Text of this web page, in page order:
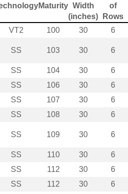
Maturity Width
(inches)
of
Rows
VT2 100 30 6
SS 103 30 6
SS 104 30
6
SS 106 30
6
SS 107 30
6
SS 108 30 6
SS 109 30 6
SS 110 30
6
SS 112 30
6
SS 112 30 6